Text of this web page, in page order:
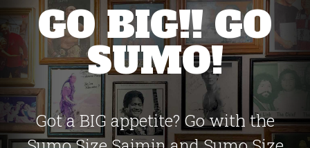
GO BIG!! GO
SUMO!
Got a BIG appetite? Go with the